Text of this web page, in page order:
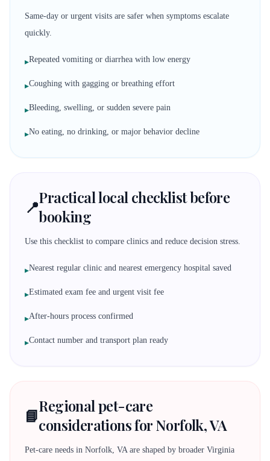
Same-day or urgent visits are safer when symptoms escalate
quickly.
▸Repeated vomiting or diarrhea with low energy
▸Coughing with gagging or breathing effort
▸Bleeding, swelling, or sudden severe pain
▸No eating, no drinking, or major behavior decline
📍Practical local checklist before
booking
Use this checklist to compare clinics and reduce decision stress.
▸Nearest regular clinic and nearest emergency hospital saved
▸Estimated exam fee and urgent visit fee
▸After-hours process confirmed
▸Contact number and transport plan ready
📘Regional pet-care
considerations for Norfolk, VA
Pet-care needs in Norfolk, VA are shaped by broader Virginia